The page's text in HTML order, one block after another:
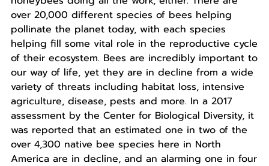
over 20,000 different species of bees helping
pollinate the planet today, with each species
helping fill some vital role in the reproductive cycle
of their ecosystem. Bees are incredibly important to
our way of life, yet they are in decline from a wide
variety of threats including habitat loss, intensive
agriculture, disease, pests and more. In a 2017
assessment by the Center for Biological Diversity, it
was reported that an estimated one in two of the
over 4,300 native bee species here in North
America are in decline, and an alarming one in four